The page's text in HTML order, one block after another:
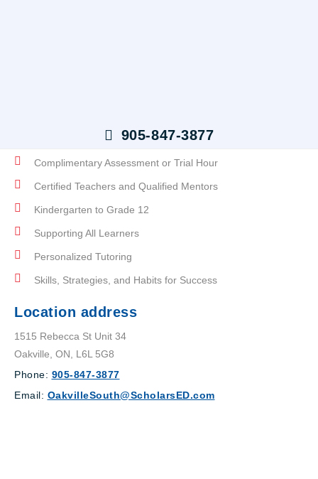
905-847-3877
Their Full Potential
Complimentary Assessment or Trial Hour
Certified Teachers and Qualified Mentors
Kindergarten to Grade 12
Supporting All Learners
Personalized Tutoring
Skills, Strategies, and Habits for Success
Location address
1515 Rebecca St Unit 34
Oakville, ON, L6L 5G8
Phone: 905-847-3877
Email: OakvilleSouth@ScholarsED.com